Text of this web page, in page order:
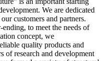
We are dedicated
customers and partners.
to meet the needs of
concept, we
quality products and
of research and development